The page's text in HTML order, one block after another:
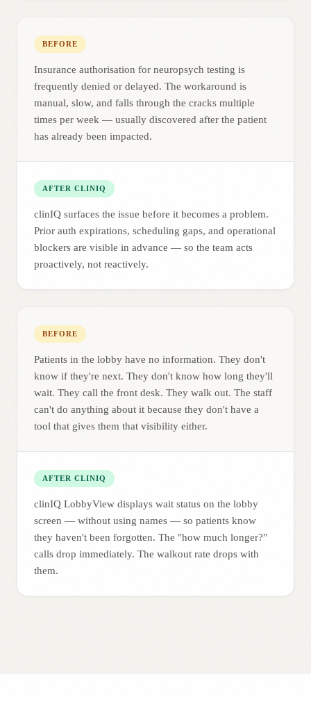
BEFORE
Insurance authorisation for neuropsych testing is
frequently denied or delayed. The workaround is
manual, slow, and falls through the cracks multiple
times per week — usually discovered after the patient
has already been impacted.
AFTER CLINIQ
clinIQ surfaces the issue before it becomes a problem.
Prior auth expirations, scheduling gaps, and operational
blockers are visible in advance — so the team acts
proactively, not reactively.
BEFORE
Patients in the lobby have no information. They don't
know if they're next. They don't know how long they'll
wait. They call the front desk. They walk out. The staff
can't do anything about it because they don't have a
tool that gives them that visibility either.
AFTER CLINIQ
clinIQ LobbyView displays wait status on the lobby
screen — without using names — so patients know
they haven't been forgotten. The "how much longer?"
calls drop immediately. The walkout rate drops with
them.